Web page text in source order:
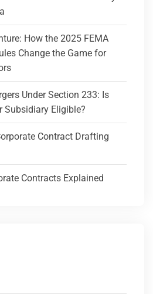
How the 2025 FEMA
Change the Game for
Under Section 233: Is
Subsidiary Eligible?
Contract Drafting
Contracts Explained